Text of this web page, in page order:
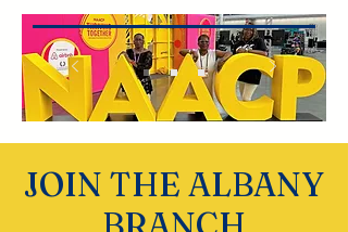
JOIN THE ALBANY